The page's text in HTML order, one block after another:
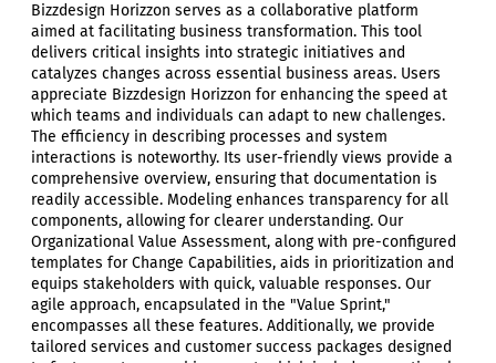
Bizzdesign Horizzon serves as a collaborative platform
aimed at facilitating business transformation. This tool
delivers critical insights into strategic initiatives and
catalyzes changes across essential business areas. Users
appreciate Bizzdesign Horizzon for enhancing the speed at
which teams and individuals can adapt to new challenges.
The efficiency in describing processes and system
interactions is noteworthy. Its user-friendly views provide a
comprehensive overview, ensuring that documentation is
readily accessible. Modeling enhances transparency for all
components, allowing for clearer understanding. Our
Organizational Value Assessment, along with pre-configured
templates for Change Capabilities, aids in prioritization and
equips stakeholders with quick, valuable responses. Our
agile approach, encapsulated in the "Value Sprint,"
encompasses all these features. Additionally, we provide
tailored services and customer success packages designed